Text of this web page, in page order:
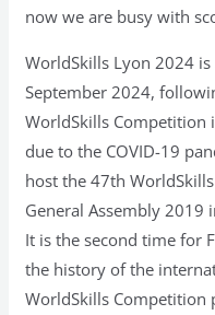
now we are busy with
WorldSkills Lyon 2024
September 2024,
WorldSkills Competition
due to the COVID-19
host the 47th
General Assembly 2019
It is the second time for
the history of the
WorldSkills Competition